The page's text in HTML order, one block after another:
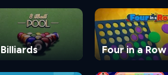
Billiards Four in a Row